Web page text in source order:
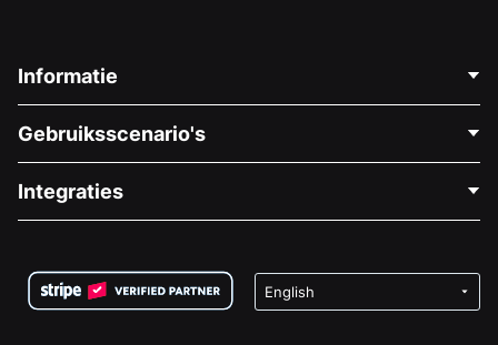
Informatie
Over Ons
Vacatures
Privacy
Gebruiksscenario's
Medische Fondsenwerving
Goede Doelen Fondsenwerving
Integraties
Wix Donatie Plugin